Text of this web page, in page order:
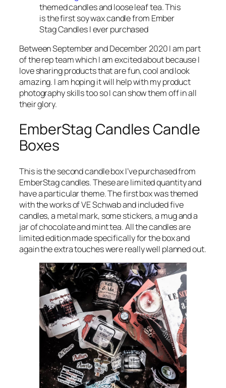
themed candles and loose leaf tea. This
is the first soy wax candle from Ember
Stag Candles I ever purchased
Between September and December 2020 I am part
of the rep team which I am excited about because I
love sharing products that are fun, cool and look
amazing. I am hoping it will help with my product
photography skills too so I can show them off in all
their glory.
EmberStag Candles Candle
Boxes
This is the second candle box I’ve purchased from
EmberStag candles. These are limited quantity and
have a particular theme. The first box was themed
with the works of VE Schwab and included five
candles, a metal mark, some stickers, a mug and a
jar of chocolate and mint tea. All the candles are
limited edition made specifically for the box and
again the extra touches were really well planned out.